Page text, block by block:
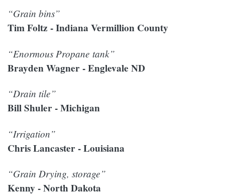
“Grain bins”
Tim Foltz - Indiana Vermillion County
“Enormous Propane tank”
Brayden Wagner - Englevale ND
“Drain tile”
Bill Shuler - Michigan
“Irrigation”
Chris Lancaster - Louisiana
“Grain Drying, storage”
Kenny - North Dakota